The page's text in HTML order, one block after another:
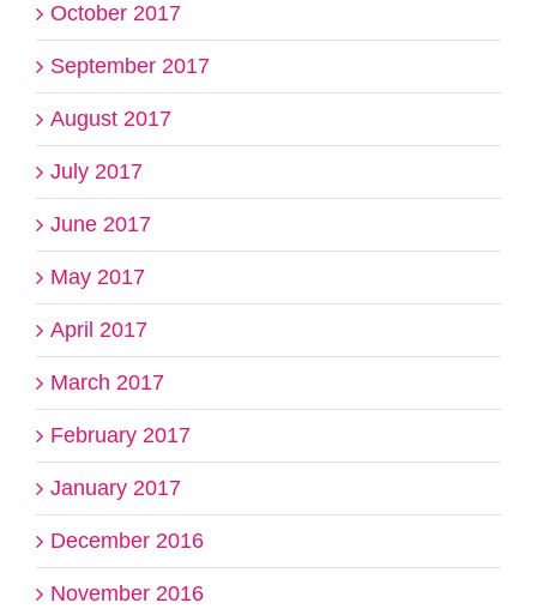
October 2017
September 2017
August 2017
July 2017
June 2017
May 2017
April 2017
March 2017
February 2017
January 2017
December 2016
November 2016